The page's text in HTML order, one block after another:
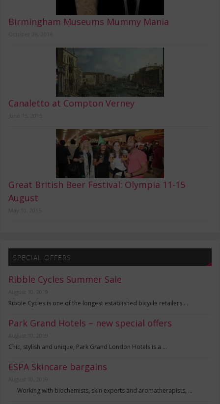
Birmingham Museums Mummy Mania
Canaletto at Compton Verney
Great British Beer Festival: Olympia 11-15
August
SPECIAL OFFERS
Ribble Cycles Summer Sale
Ribble Cycles is one of the longest established bicycle retailers …
Park Grand Hotels – new special offers
Chic, stylish and unique, Park Grand London Hotels is a …
ESPA Skincare bargains
Working with biochemists, skin experts and aromatherapists, …